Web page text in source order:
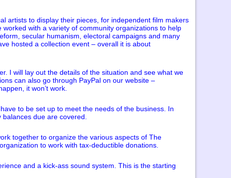
artists to display their pieces, for independent film makers
with a variety of community organizations to help
secular humanism, electoral campaigns and many
hosted a collection event – overall it is about
I will lay out the details of the situation and see what we
can also go through PayPal on our website –
it won’t work.
to be set up to meet the needs of the business. In
due are covered.
together to organize the various aspects of The
to work with tax-deductible donations.
and a kick-ass sound system. This is the starting